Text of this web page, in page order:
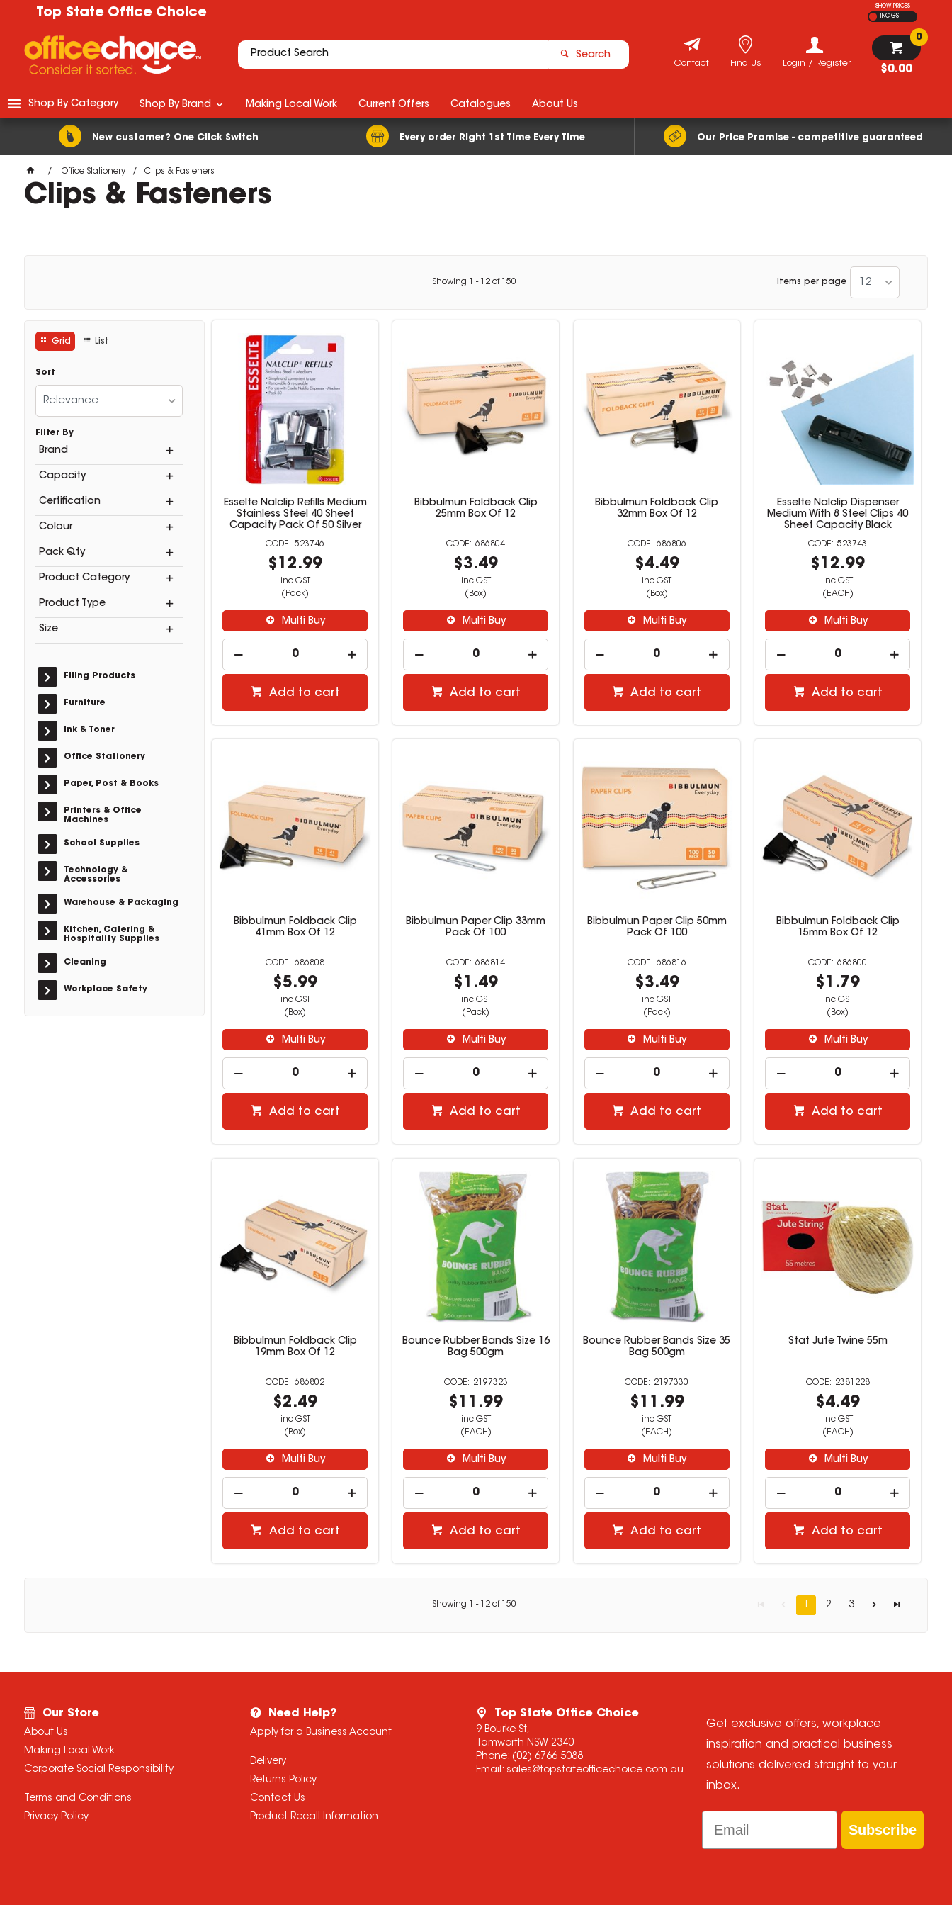
Top State Office Choice
SHOW PRICES
INC GST
Search
$0.00
0
Login / Register
Find Us
Contact
New customer? One Click Switch Every order Right 1st Time Every Time Our Price Promise - competitive guaranteed
Shop By Category Shop By Brand Making Local Work Current Offers Catalogues About Us
Office Stationery Clips & Fasteners
Clips & Fasteners
Showing - 12of 150 Items per page 12
Grid List
Sort
Relevance
Filter By
Brand
Capacity
Certification
Colour
Pack Qty
Product Category
Product Type
Size
Filing Products
Furniture
Ink & Toner
Office Stationery
Paper, Post & Books
Printers & Office
Machines
School Supplies
Technology &
Accessories
Warehouse & Packaging
Kitchen, Catering &
Hospitality Supplies
Cleaning
Workplace Safety
Esselte Nalclip Refills Medium
Stainless Steel 40 Sheet
Capacity Pack Of 50 Silver
523746
$12.99
inc GST
(Pack)
Multi Buy
Add to cart
Bibbulmun Foldback Clip
25mm Box Of 12
686804
$3.49
inc GST
(Box)
Multi Buy
Add to cart
Bibbulmun Foldback Clip
32mm Box Of 12
686806
$4.49
inc GST
(Box)
Multi Buy
Add to cart
Esselte Nalclip Dispenser
Medium With 8 Steel Clips 40
Sheet Capacity Black
523743
$12.99
inc GST
(EACH)
Multi Buy
Add to cart
Bibbulmun Foldback Clip
41mm Box Of 12
686808
$5.99
inc GST
(Box)
Multi Buy
Add to cart
Bibbulmun Paper Clip 33mm
Pack Of 100
686814
$1.49
inc GST
(Pack)
Multi Buy
Add to cart
Bibbulmun Paper Clip 50mm
Pack Of 100
686816
$3.49
inc GST
(Pack)
Multi Buy
Add to cart
Bibbulmun Foldback Clip
15mm Box Of 12
686800
$1.79
inc GST
(Box)
Multi Buy
Add to cart
Bibbulmun Foldback Clip
19mm Box Of 12
686802
$2.49
inc GST
(Box)
Multi Buy
Add to cart
Bounce Rubber Bands Size 16
Bag 500gm
2197323
$11.99
inc GST
(EACH)
Multi Buy
Add to cart
Bounce Rubber Bands Size 35
Bag 500gm
2197330
$11.99
inc GST
(EACH)
Multi Buy
Add to cart
Stat Jute Twine 55m
2381228
$4.49
inc GST
(EACH)
Multi Buy
Add to cart
Showing - 12of 150 1 2 3
Our Store
About Us
Making Local Work
Corporate Social Responsibility
Terms and Conditions
Privacy Policy
Need Help?
Apply for a Business Account
Delivery
Returns Policy
Contact Us
Product Recall Information
Top State Office Choice
9 Bourke St,
Tamworth NSW 2340
Phone: (02) 6766 5088
Email: sales@topstateofficechoice.com.au
Get exclusive offers, workplace
inspiration and practical business
solutions delivered straight to your
inbox.
Email
Subscribe